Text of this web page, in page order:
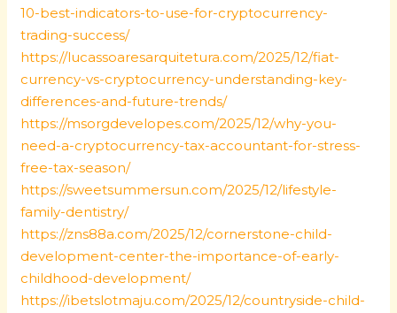
10-best-indicators-to-use-for-cryptocurrency-
trading-success/
https://lucassoaresarquitetura.com/2025/12/fiat-
currency-vs-cryptocurrency-understanding-key-
differences-and-future-trends/
https://msorgdevelopes.com/2025/12/why-you-
need-a-cryptocurrency-tax-accountant-for-stress-
free-tax-season/
https://sweetsummersun.com/2025/12/lifestyle-
family-dentistry/
https://zns88a.com/2025/12/cornerstone-child-
development-center-the-importance-of-early-
childhood-development/
https://ibetslotmaju.com/2025/12/countryside-child-